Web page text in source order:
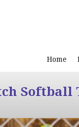
Home
Softball